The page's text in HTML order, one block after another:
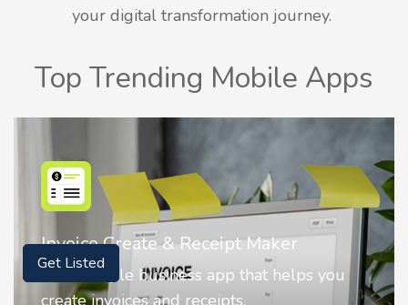
your digital transformation journey.
Top Trending Mobile Apps
Nostalgia AI - Come to Life
Nostalgia uses Artificial intelligence to
animate faces on your photos.
Get Listed